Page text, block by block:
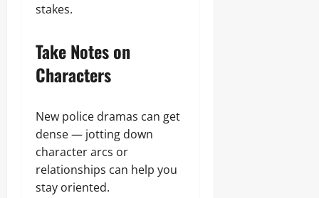
stakes.
Take Notes on
Characters
New police dramas can get
dense — jotting down
character arcs or
relationships can help you
stay oriented.